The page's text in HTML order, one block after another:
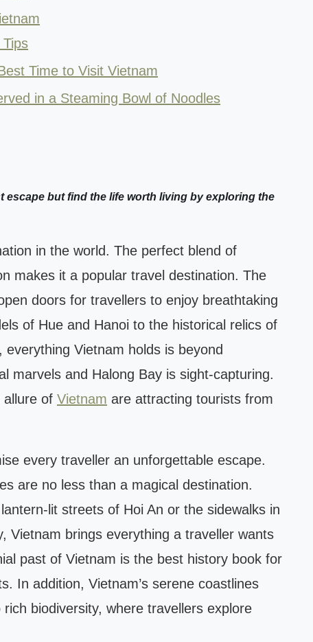
Time to Visit Vietnam
in a Steaming Bowl of Noodles
escape but find the life worth living by exploring the
in the world. The perfect blend of
makes it a popular travel destination. The
doors for travellers to enjoy breathtaking
of Hue and Hanoi to the historical relics of
Vietnam holds is beyond
marvels and Halong Bay is sight-capturing.
allure of Vietnam are attracting tourists from
every traveller an unforgettable escape.
are no less than a magical destination.
lit streets of Hoi An or the sidewalks in
Vietnam brings everything a traveller wants
past of Vietnam is the best history book for
In addition, Vietnam’s serene coastlines
biodiversity, where travellers explore